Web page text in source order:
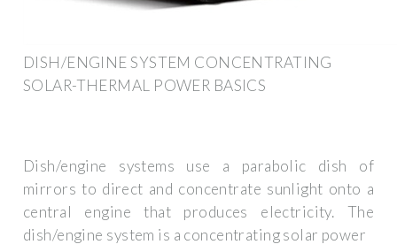
DISH/ENGINE SYSTEM CONCENTRATING
SOLAR-THERMAL POWER BASICS
Dish/engine systems use a parabolic dish of
mirrors to direct and concentrate sunlight onto a
central engine that produces electricity. The
dish/engine system is a concentrating solar power